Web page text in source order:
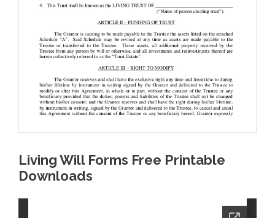
Living Will Forms Free Printable
Downloads